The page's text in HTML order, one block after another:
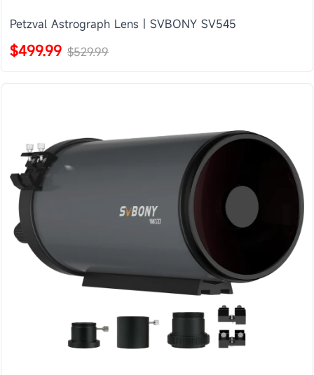
Petzval Astrograph Lens | SVBONY SV545
$499.99 $529.99